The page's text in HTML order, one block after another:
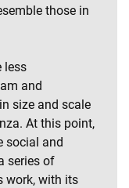
those in
less
and
size and scale
At this point,
social and
series of
work, with its